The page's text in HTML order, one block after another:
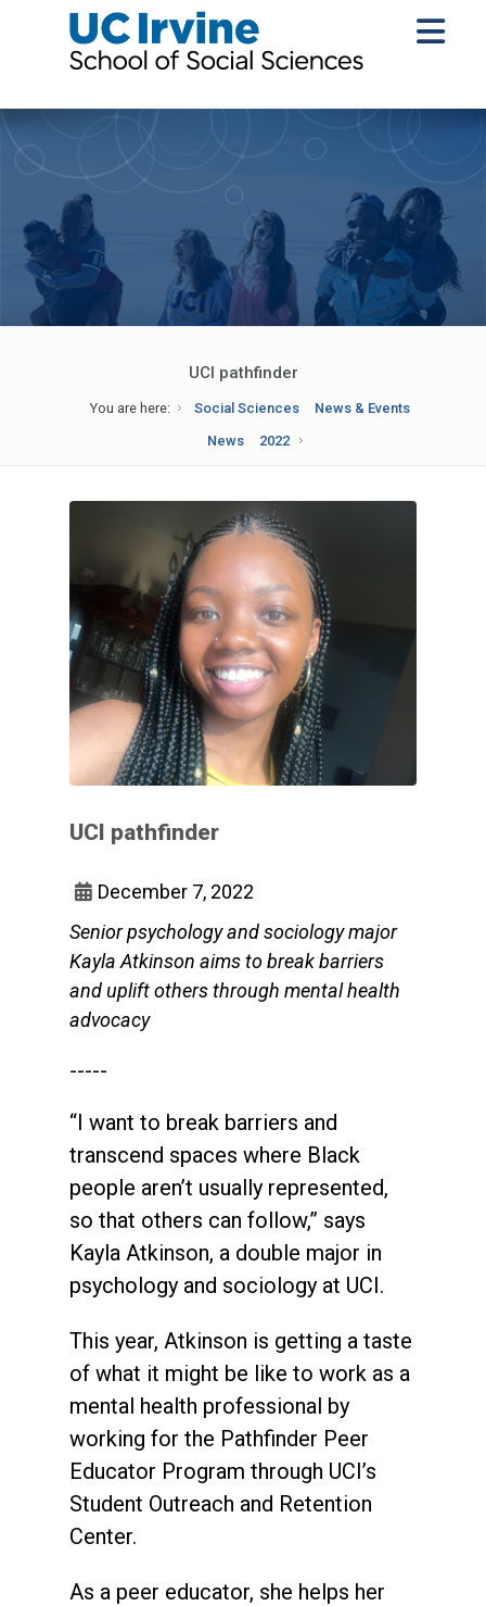
UCI pathfinder
You are here: Social Sciences
News & Events
News
2022
UCI pathfinder
December 7, 2022
Senior psychology and sociology major
Kayla Atkinson aims to break barriers
and uplift others through mental health
advocacy
-----
“I want to break barriers and
transcend spaces where Black
people aren’t usually represented,
so that others can follow,” says
Kayla Atkinson, a double major in
psychology and sociology at UCI.
This year, Atkinson is getting a taste
of what it might be like to work as a
mental health professional by
working for the Pathfinder Peer
Educator Program through UCI’s
Student Outreach and Retention
Center.
As a peer educator, she helps her